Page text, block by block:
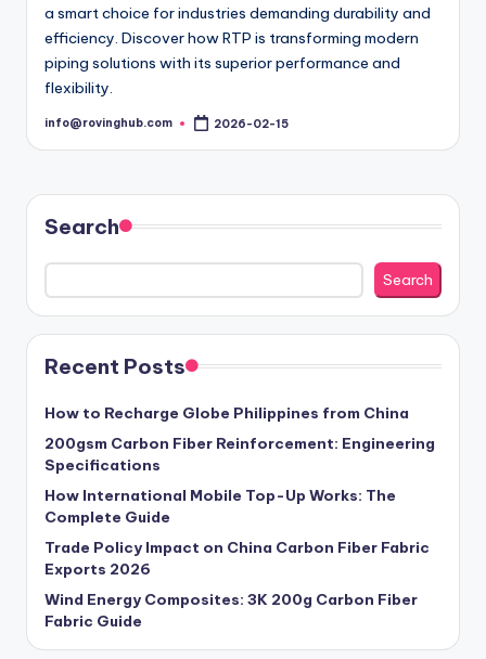
a smart choice for industries demanding durability and
efficiency. Discover how RTP is transforming modern
piping solutions with its superior performance and
flexibility.
Posted
info@rovinghub.com 2026-02-15
Search
Search
Recent Posts
How to Recharge Globe Philippines from China
200gsm Carbon Fiber Reinforcement: Engineering
Specifications
How International Mobile Top-Up Works: The
Complete Guide
Trade Policy Impact on China Carbon Fiber Fabric
Exports 2026
Wind Energy Composites: 3K 200g Carbon Fiber
Fabric Guide